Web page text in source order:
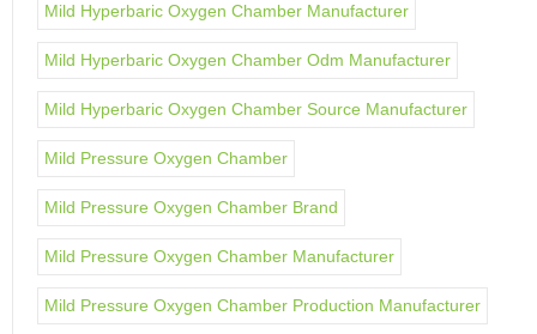
Mild Hyperbaric Oxygen Chamber Manufacturer
Mild Hyperbaric Oxygen Chamber Odm Manufacturer
Mild Hyperbaric Oxygen Chamber Source Manufacturer
Mild Pressure Oxygen Chamber
Mild Pressure Oxygen Chamber Brand
Mild Pressure Oxygen Chamber Manufacturer
Mild Pressure Oxygen Chamber Production Manufacturer